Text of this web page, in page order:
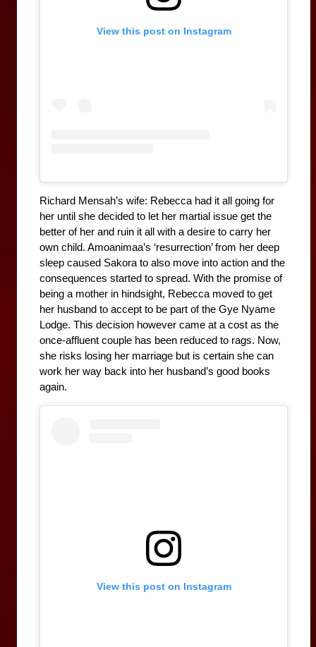
View this post on Instagram
Richard Mensah’s wife: Rebecca had it all going for
her until she decided to let her martial issue get the
better of her and ruin it all with a desire to carry her
own child. Amoanimaa’s ‘resurrection’ from her deep
sleep caused Sakora to also move into action and the
consequences started to spread. With the promise of
being a mother in hindsight, Rebecca moved to get
her husband to accept to be part of the Gye Nyame
Lodge. This decision however came at a cost as the
once-affluent couple has been reduced to rags. Now,
she risks losing her marriage but is certain she can
work her way back into her husband’s good books
again.
View this post on Instagram